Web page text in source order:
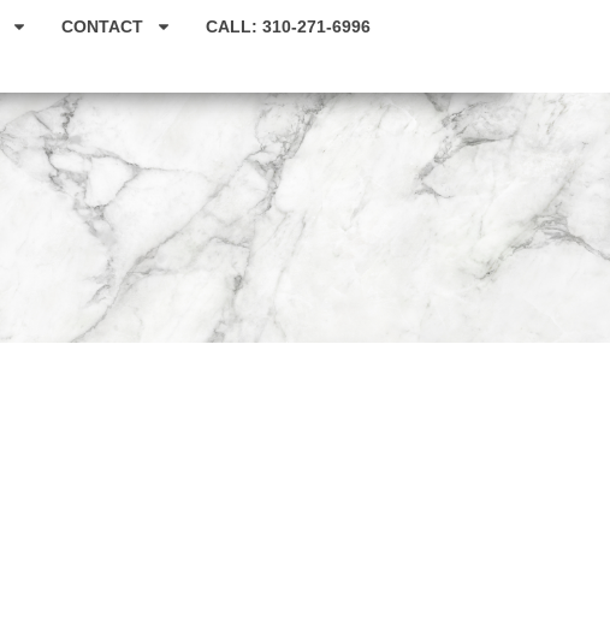
CONTACT CALL: 310-271-6996